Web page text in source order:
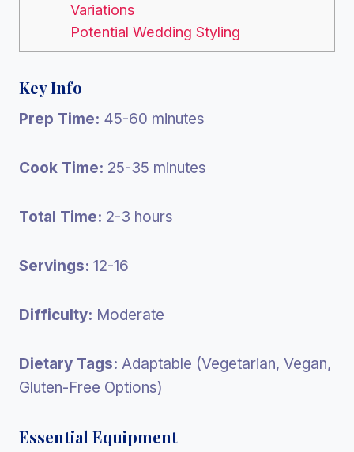
Variations
Potential Wedding Styling
Key Info
Prep Time: 45-60 minutes
Cook Time: 25-35 minutes
Total Time: 2-3 hours
Servings: 12-16
Difficulty: Moderate
Dietary Tags: Adaptable (Vegetarian, Vegan,
Gluten-Free Options)
Essential Equipment